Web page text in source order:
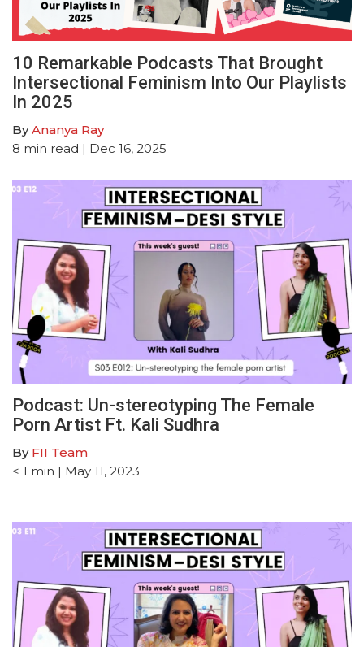
10 Remarkable Podcasts That Brought
Intersectional Feminism Into Our Playlists
In 2025
ByAnanya Ray
8 min read | Dec 16, 2025
Podcast: Un-stereotyping The Female
Porn Artist Ft. Kali Sudhra
By FII Team
< 1 min | May 11, 2023